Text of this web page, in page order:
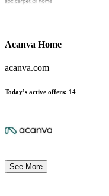
Acanva Home
acanva.com
Today’s active offers: 14
See More